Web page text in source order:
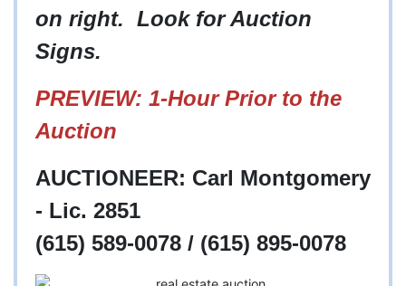
on right. Look for Auction
Signs.
PREVIEW: 1-Hour Prior to the
Auction
AUCTIONEER: Carl Montgomery
- Lic. 2851
(615) 589-0078 / (615) 895-0078